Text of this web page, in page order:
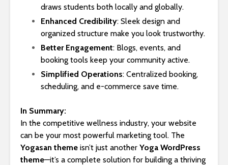
draws students both locally and globally.
Enhanced Credibility: Sleek design and
organized structure make you look trustworthy.
Better Engagement: Blogs, events, and
booking tools keep your community active.
Simplified Operations: Centralized booking,
scheduling, and e-commerce save time.
In Summary:
In the competitive wellness industry, your website
can be your most powerful marketing tool. The
Yogasan theme isn’t just another Yoga WordPress
theme—it’s a complete solution for building a thriving